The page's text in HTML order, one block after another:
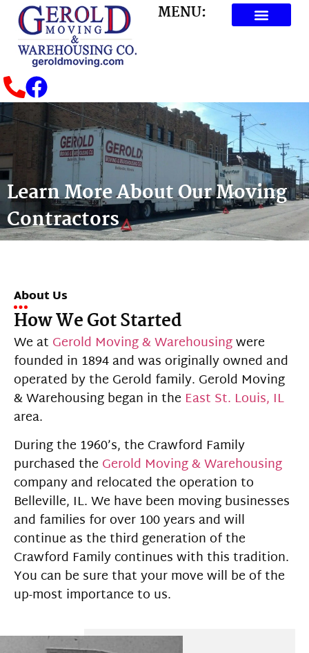
MENU:
Learn More About Our Moving
Contractors
About Us
How We Got Started
We at Gerold Moving & Warehousingwere
founded in 1894 and was originally owned and
operated by the Gerold family. Gerold Moving
& Warehousing began in the East St. Louis, IL
area.
During the 1960’s, the Crawford Family
purchased the Gerold Moving & Warehousing
company and relocated the operation to
Belleville, IL. We have been moving businesses
and families for over 100 years and will
continue as the third generation of the
Crawford Family continues with this tradition.
You can be sure that your move will be of the
up-most importance to us.